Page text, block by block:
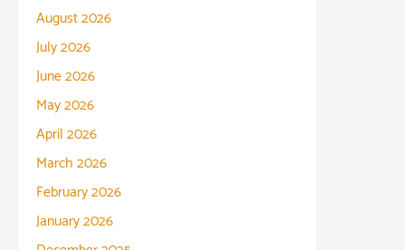
August 2026
July 2026
June 2026
May 2026
April 2026
March 2026
February 2026
January 2026